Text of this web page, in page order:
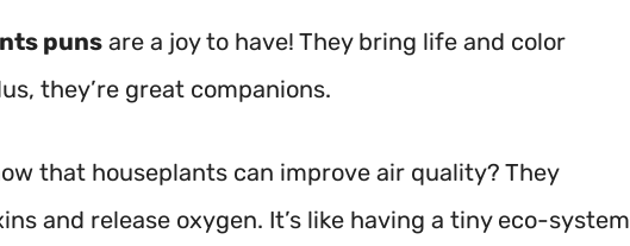
puns are a joy to have! They bring life and color
they’re great companions.
that houseplants can improve air quality? They
and release oxygen. It’s like having a tiny eco-system